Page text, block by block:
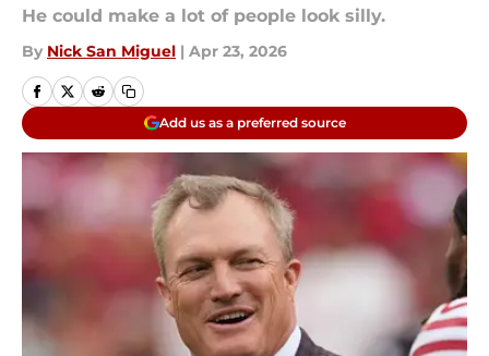
He could make a lot of people look silly.
By Nick San Miguel | Apr 23, 2026
Add us as a preferred source